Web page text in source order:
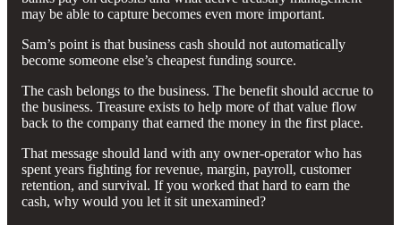
may be able to capture becomes even more important.
Sam’s point is that business cash should not automatically
become someone else’s cheapest funding source.
The cash belongs to the business. The benefit should accrue to
the business. Treasure exists to help more of that value flow
back to the company that earned the money in the first place.
That message should land with any owner-operator who has
spent years fighting for revenue, margin, payroll, customer
retention, and survival. If you worked that hard to earn the
cash, why would you let it sit unexamined?